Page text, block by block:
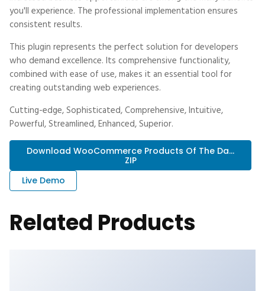
you'll experience. The professional implementation ensures
consistent results.
This plugin represents the perfect solution for developers
who demand excellence. Its comprehensive functionality,
combined with ease of use, makes it an essential tool for
creating outstanding web experiences.
Cutting-edge, Sophisticated, Comprehensive, Intuitive,
Powerful, Streamlined, Enhanced, Superior.
Download WooCommerce Products Of The Da...
ZIP
Live Demo
Related Products